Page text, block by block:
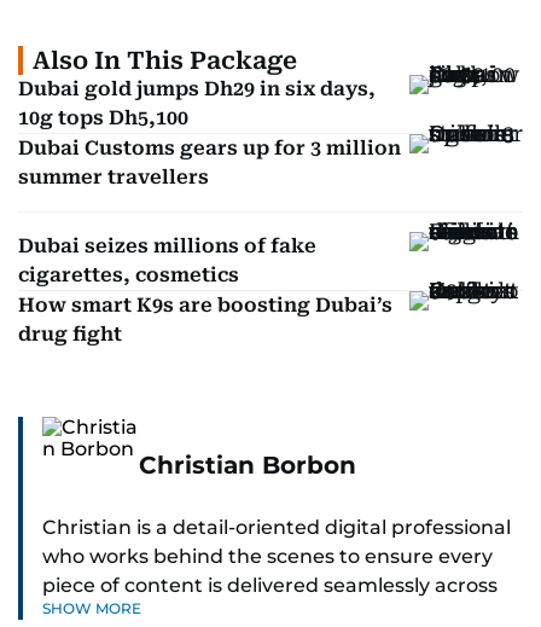
Also In This Package
Dubai gold jumps Dh29 in six days,
10g tops Dh5,100
Dubai Customs gears up for 3 million
summer travellers
Dubai seizes millions of fake
cigarettes, cosmetics
How smart K9s are boosting Dubai’s
drug fight
Christian Borbon
Christian is a detail-oriented digital professional
who works behind the scenes to ensure every
piece of content is delivered seamlessly across
platforms. With a sharp eye for detail and a
SHOW MORE